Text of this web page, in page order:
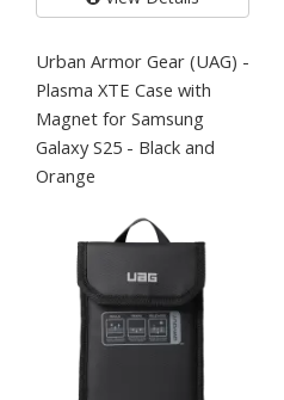
Urban Armor Gear (UAG) -
Plasma XTE Case with
Magnet for Samsung
Galaxy S25 - Black and
Orange